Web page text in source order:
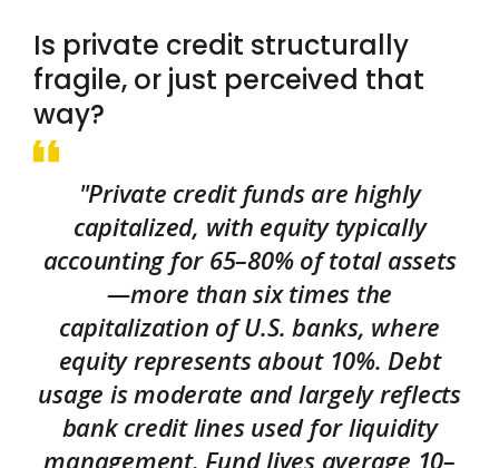
Is private credit structurally
fragile, or just perceived that
way?
"Private credit funds are highly
capitalized, with equity typically
accounting for 65–80% of total assets
—more than six times the
capitalization of U.S. banks, where
equity represents about 10%. Debt
usage is moderate and largely reflects
bank credit lines used for liquidity
management. Fund lives average 10–